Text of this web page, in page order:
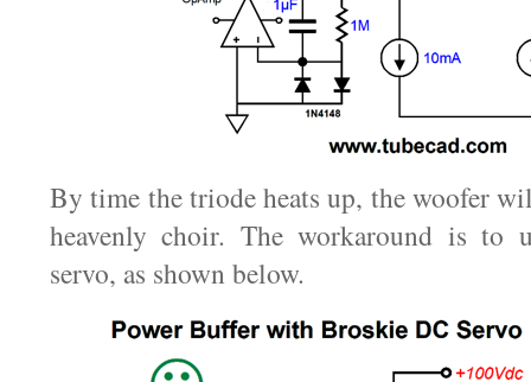
By time the triode heats up, the woofer
heavenly choir. The workaround is to
servo, as shown below.